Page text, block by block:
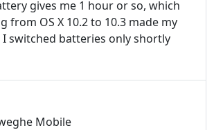
gives me 1 hour or so, which
OS X 10.2 to 10.3 made my
switched batteries only shortly
Mobile